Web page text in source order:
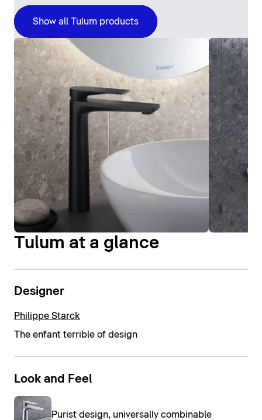
Show all Tulum products
Tulum at a glance
Designer
Philippe Starck
The enfant terrible of design
Look and Feel
Purist design, universally combinable